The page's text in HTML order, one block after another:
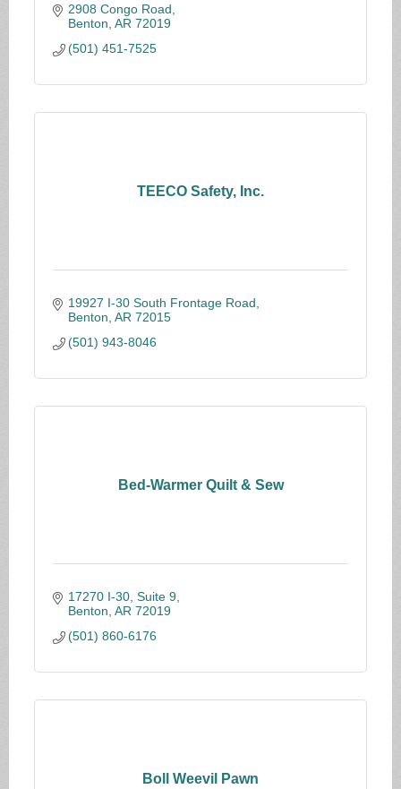
2908 Congo Road
Benton AR 72019
(501) 451-7525
TEECO Safety, Inc.
19927 I-30 South Frontage Road
Benton AR 72015
(501) 943-8046
Bed-Warmer Quilt & Sew
17270 I-30, Suite 9
Benton AR 72019
(501) 860-6176
Boll Weevil Pawn